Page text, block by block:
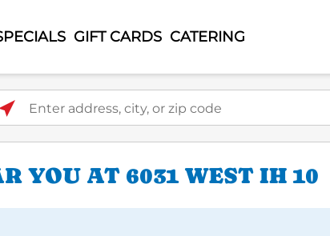
GIFT CARDS CATERING
address, city, or zip code
YOU AT 6031 WEST IH 10